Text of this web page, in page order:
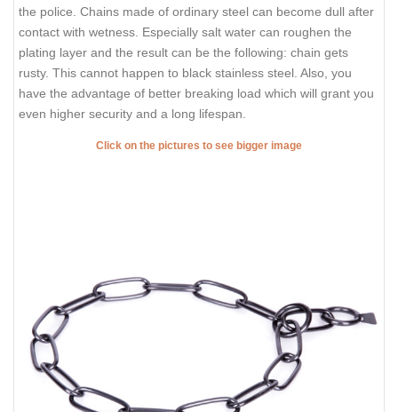
the police. Chains made of ordinary steel can become dull after
contact with wetness. Especially salt water can roughen the
plating layer and the result can be the following: chain gets
rusty. This cannot happen to black stainless steel. Also, you
have the advantage of better breaking load which will grant you
even higher security and a long lifespan.
Click on the pictures to see bigger image